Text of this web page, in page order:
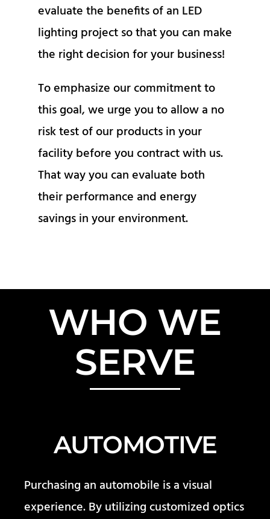
evaluate the benefits of an LED
lighting project so that you can make
the right decision for your business!
To emphasize our commitment to
this goal, we urge you to allow a no
risk test of our products in your
facility before you contract with us.
That way you can evaluate both
their performance and energy
savings in your environment.
WHO WE
SERVE
AUTOMOTIVE
Purchasing an automobile is a visual
experience. By utilizing customized optics